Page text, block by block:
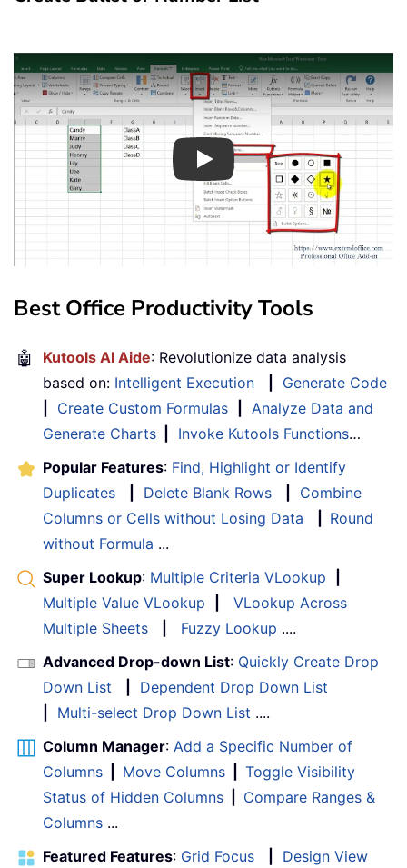
Play
Best Office Productivity Tools
🤖 Kutools AI Aide: Revolutionize data analysis
based on: Intelligent Execution
Generate Code
Create Custom Formulas
Analyze Data and
Generate Charts
Invoke Kutools Functions…
Popular Features: Find, Highlight or Identify
Duplicates
Delete Blank Rows
Combine
Columns or Cells without Losing Data
Round
without Formula ...
Super Lookup: Multiple Criteria VLookup
Multiple Value VLookup
VLookup Across
Multiple Sheets
Fuzzy Lookup ....
Advanced Drop-down List: Quickly Create Drop
Down List
Dependent Drop Down List
Multi-select Drop Down List ....
Column Manager: Add a Specific Number of
Columns
Move Columns
Toggle Visibility
Status of Hidden Columns
Compare Ranges &
Columns ...
Featured Features: Grid Focus
Design View